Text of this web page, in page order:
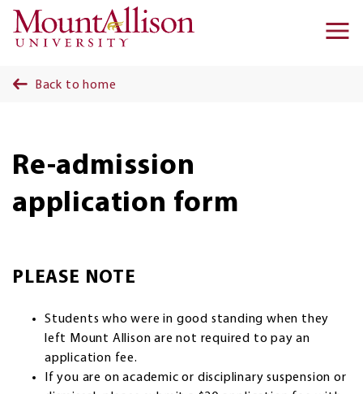
Skip to main content
Back to home
Re-admission
application form
PLEASE NOTE
Students who were in good standing when they
left Mount Allison are not required to pay an
application fee.
If you are on academic or disciplinary suspension or